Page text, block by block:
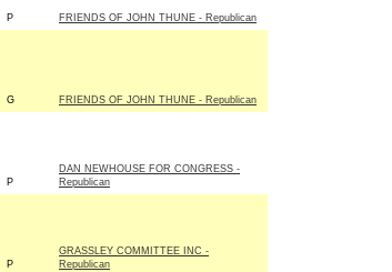
P FRIENDS OF JOHN THUNE - Republican
G FRIENDS OF JOHN THUNE - Republican
P
DAN NEWHOUSE FOR CONGRESS -
Republican
P
GRASSLEY COMMITTEE INC -
Republican